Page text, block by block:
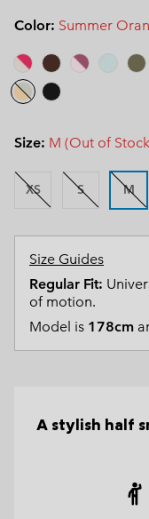
Color: Summer
Size: M (Out of
XS S M
Size Guides
Regular Fit:
of motion.
Model is 178cm
A stylish half